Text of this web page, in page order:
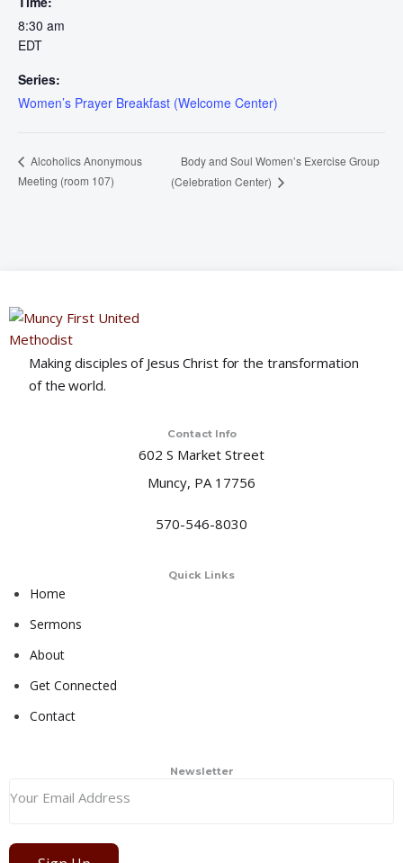
8:30 am
EDT
Series:
Women’s Prayer Breakfast (Welcome Center)
Alcoholics Anonymous
Meeting (room 107)
Body and Soul Women’s Exercise Group
(Celebration Center)
Making disciples of Jesus Christ for the transformation
of the world.
Contact Info
602 S Market Street
Muncy, PA 17756
570-546-8030
Quick Links
Home
Sermons
About
Get Connected
Contact
Newsletter